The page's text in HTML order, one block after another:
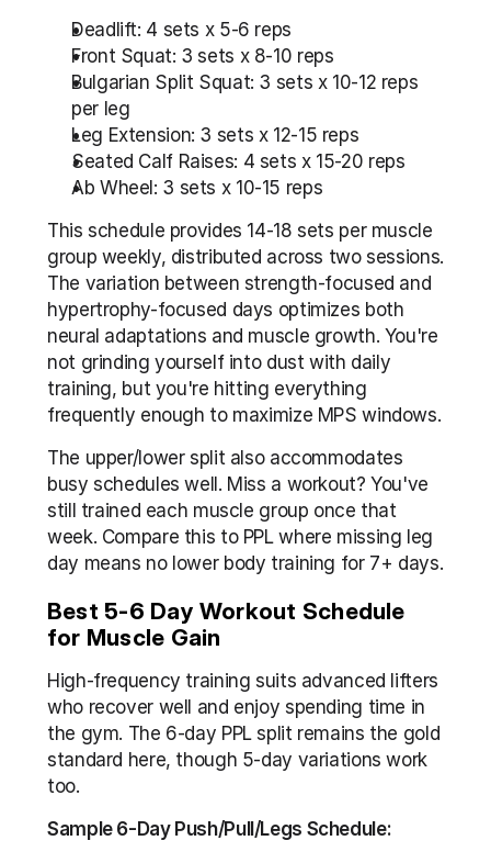
Deadlift: 4 sets x 5-6 reps
Front Squat: 3 sets x 8-10 reps
Bulgarian Split Squat: 3 sets x 10-12 reps
per leg
Leg Extension: 3 sets x 12-15 reps
Seated Calf Raises: 4 sets x 15-20 reps
Ab Wheel: 3 sets x 10-15 reps
This schedule provides 14-18 sets per muscle
group weekly, distributed across two sessions.
The variation between strength-focused and
hypertrophy-focused days optimizes both
neural adaptations and muscle growth. You're
not grinding yourself into dust with daily
training, but you're hitting everything
frequently enough to maximize MPS windows.
The upper/lower split also accommodates
busy schedules well. Miss a workout? You've
still trained each muscle group once that
week. Compare this to PPL where missing leg
day means no lower body training for 7+ days.
Best 5-6 Day Workout Schedule
for Muscle Gain
High-frequency training suits advanced lifters
who recover well and enjoy spending time in
the gym. The 6-day PPL split remains the gold
standard here, though 5-day variations work
too.
Sample 6-Day Push/Pull/Legs Schedule: